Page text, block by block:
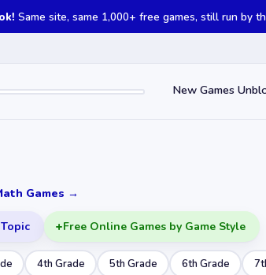
Same site, same 1,000+ free games, still run by
New Games
Games →
Free Online Games by Game Style
4th Grade 5th Grade 6th Grade